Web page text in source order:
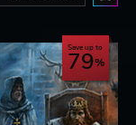
Save up to
79